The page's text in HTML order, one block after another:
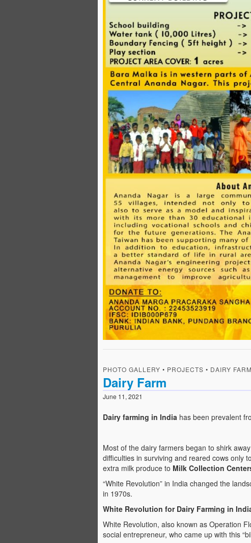
PHOTO GALLERY • PROJECTS • DAIRY FARM
Dairy Farm
June 11, 2021
Dairy farming in Indiahas been prevalent
Most of the dairy farmers began to shirk
difficulties in surviving and reared cows only
extra milk produce to Milk Collection
“White Revolution” in India changed the
in 1970s.
White Revolution for Dairy Farming in
White Revolution, also known as Operation
social entrepreneur, who came up with this